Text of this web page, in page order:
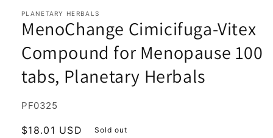
in
modal
PLANETARY HERBALS
MenoChange Cimicifuga-Vitex
Compound for Menopause 100
tabs, Planetary Herbals
SKU:
PF0325
Regular
$18.01 USD Sold out